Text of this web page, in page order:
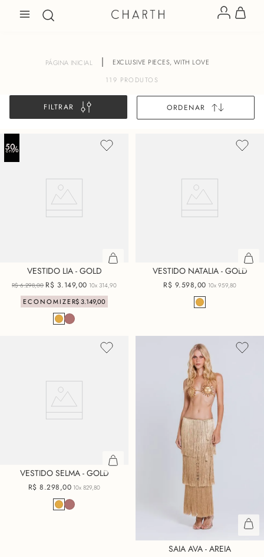
EXCLUSIVE PIECES, WITH LOVE
119 PRODUTOS
FILTRAR ORDENAR
VESTIDO LIA - GOLD
R$ 6.298,00 R$ 3.149,00 10x 314,90
ECONOMIZER$3.149,00
VESTIDO NATALIA - GOLD
R$ 9.598,00 10x 959,80
VESTIDO SELMA - GOLD
R$ 8.298,00 10x829,80
SAIA AVA - AREIA